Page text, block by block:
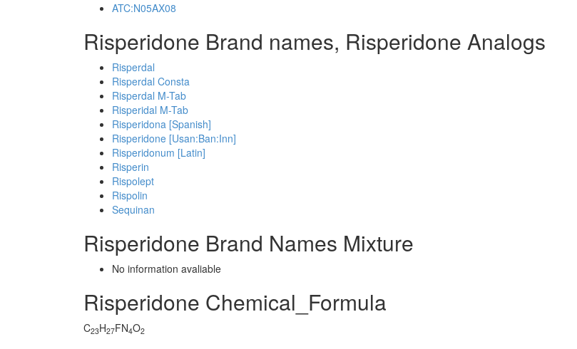
ATC:N05AX08
Risperidone Brand names, Risperidone Analogs
Risperdal
Risperdal Consta
Risperdal M-Tab
Risperidal M-Tab
Risperidona [Spanish]
Risperidone [Usan:Ban:Inn]
Risperidonum [Latin]
Risperin
Rispolept
Rispolin
Sequinan
Risperidone Brand Names Mixture
No information avaliable
Risperidone Chemical_Formula
C23H27FN4O2